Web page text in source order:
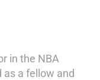
in the NBA
as a fellow and